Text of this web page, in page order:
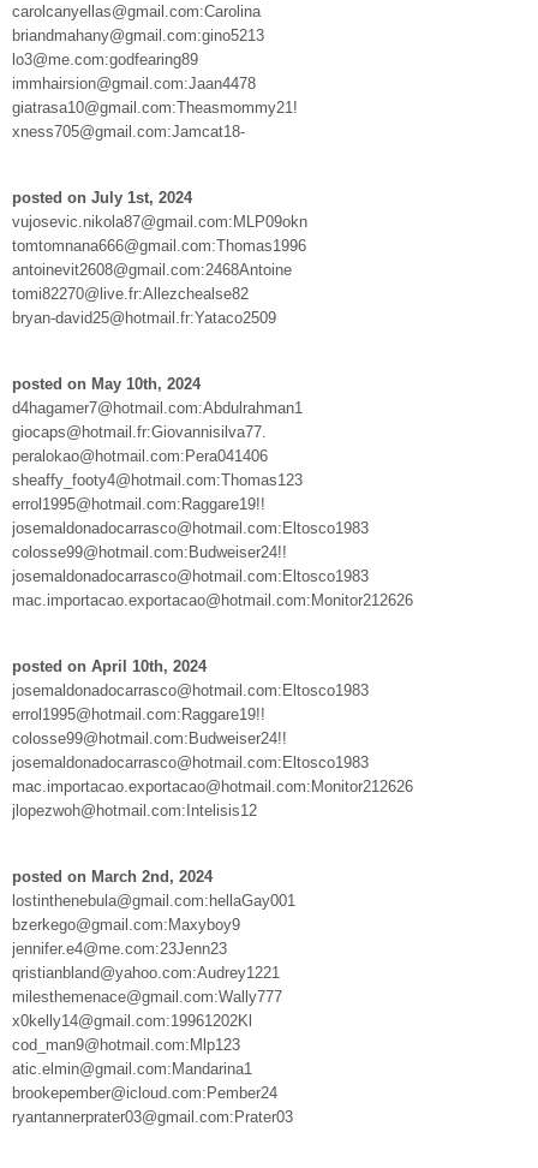
carolcanyellas@gmail.com:Carolina
briandmahany@gmail.com:gino5213
lo3@me.com:godfearing89
immhairsion@gmail.com:Jaan4478
giatrasa10@gmail.com:Theasmommy21!
xness705@gmail.com:Jamcat18-
posted on July 1st, 2024
vujosevic.nikola87@gmail.com:MLP09okn
tomtomnana666@gmail.com:Thomas1996
antoinevit2608@gmail.com:2468Antoine
tomi82270@live.fr:Allezchealse82
bryan-david25@hotmail.fr:Yataco2509
posted on May 10th, 2024
d4hagamer7@hotmail.com:Abdulrahman1
giocaps@hotmail.fr:Giovannisilva77.
peralokao@hotmail.com:Pera041406
sheaffy_footy4@hotmail.com:Thomas123
errol1995@hotmail.com:Raggare19!!
josemaldonadocarrasco@hotmail.com:Eltosco1983
colosse99@hotmail.com:Budweiser24!!
josemaldonadocarrasco@hotmail.com:Eltosco1983
mac.importacao.exportacao@hotmail.com:Monitor212626
posted on April 10th, 2024
josemaldonadocarrasco@hotmail.com:Eltosco1983
errol1995@hotmail.com:Raggare19!!
colosse99@hotmail.com:Budweiser24!!
josemaldonadocarrasco@hotmail.com:Eltosco1983
mac.importacao.exportacao@hotmail.com:Monitor212626
jlopezwoh@hotmail.com:Intelisis12
posted on March 2nd, 2024
lostinthenebula@gmail.com:hellaGay001
bzerkego@gmail.com:Maxyboy9
jennifer.e4@me.com:23Jenn23
qristianbland@yahoo.com:Audrey1221
milesthemenace@gmail.com:Wally777
x0kelly14@gmail.com:19961202Kl
cod_man9@hotmail.com:Mlp123
atic.elmin@gmail.com:Mandarina1
brookepember@icloud.com:Pember24
ryantannerprater03@gmail.com:Prater03